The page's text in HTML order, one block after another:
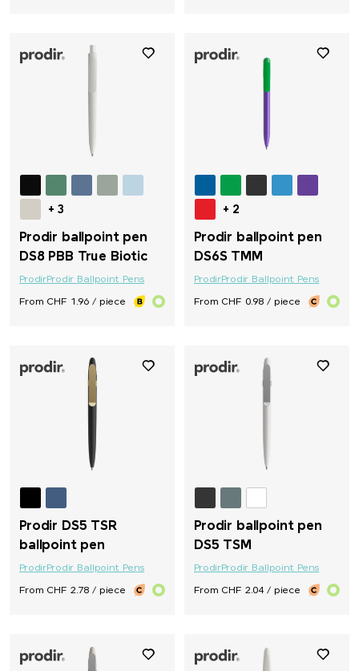
+ 3
Prodir ballpoint pen
DS8 PBB True Biotic
ProdirProdir Ballpoint Pens
From CHF 1.96 / piece
+ 2
Prodir ballpoint pen
DS6S TMM
ProdirProdir Ballpoint Pens
From CHF 0.98 / piece
Prodir DS5 TSR
ballpoint pen
ProdirProdir Ballpoint Pens
From CHF 2.78 / piece
Prodir ballpoint pen
DS5 TSM
ProdirProdir Ballpoint Pens
From CHF 2.04 / piece